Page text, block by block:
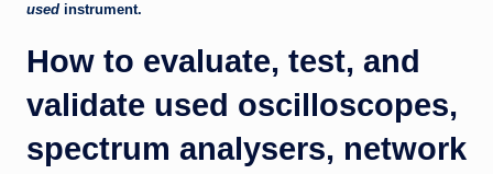
used instrument.
How to evaluate, test, and
validate used oscilloscopes,
spectrum analysers, network